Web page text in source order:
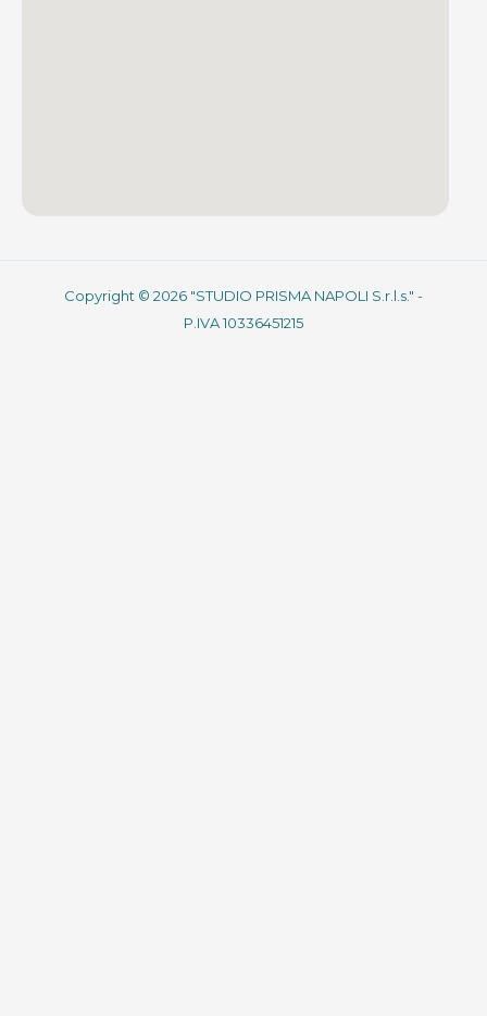
Copyright © 2026 "STUDIO PRISMA NAPOLI S.r.l.s." -
P.IVA 10336451215